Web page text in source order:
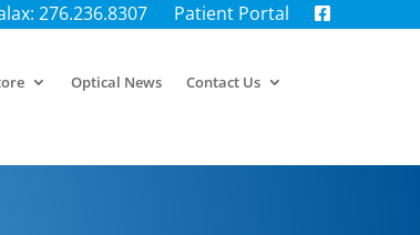
276.236.8307 Patient Portal
Optical News Contact Us